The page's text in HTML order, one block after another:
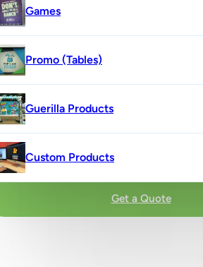
Games
Promo (Tables)
Guerilla Products
Custom Products
Get a Quote